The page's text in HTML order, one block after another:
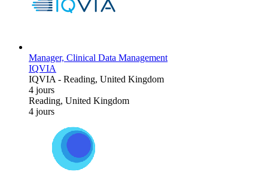
Manager, Clinical Data Management
IQVIA
IQVIA- Reading, United Kingdom
4 jours
Reading, United Kingdom
4 jours